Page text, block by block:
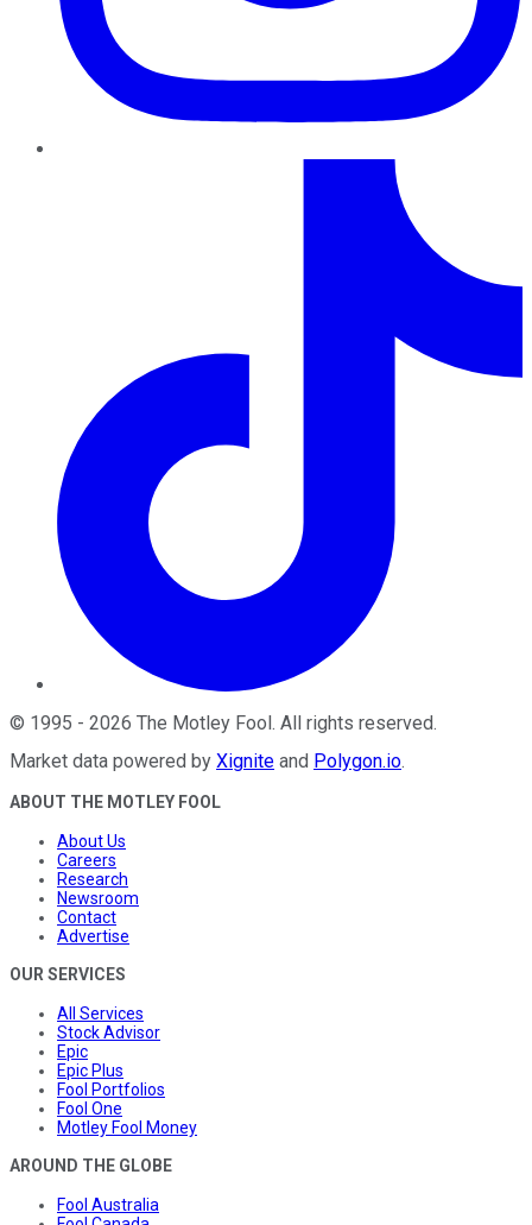
© 1995 - 2026 The Motley Fool. All rights reserved.
Market data powered by Xignite and Polygon.io.
ABOUT THE MOTLEY FOOL
About Us
Careers
Research
Newsroom
Contact
Advertise
OUR SERVICES
All Services
Stock Advisor
Epic
Epic Plus
Fool Portfolios
Fool One
Motley Fool Money
AROUND THE GLOBE
Fool Australia